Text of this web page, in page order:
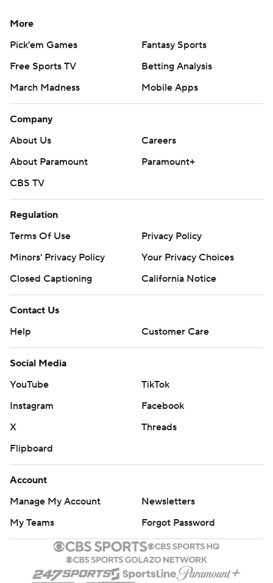
More
Pick'em Games
Fantasy Sports
Free Sports TV
Betting Analysis
March Madness
Mobile Apps
Company
About Us
Careers
About Paramount
Paramount+
CBS TV
Regulation
Terms Of Use
Privacy Policy
Minors' Privacy Policy
Your Privacy Choices
Closed Captioning
California Notice
Contact Us
Help
Customer Care
Social Media
YouTube
TikTok
Instagram
Facebook
X
Threads
Flipboard
Account
Manage My Account
Newsletters
My Teams
Forgot Password